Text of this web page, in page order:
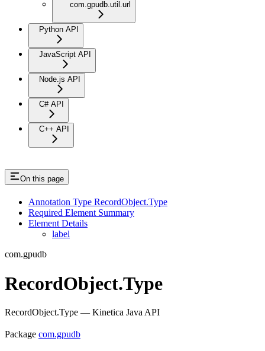
com.gpudb.util.url
Python API
JavaScript API
Node.js API
C# API
C++ API
On this page
Annotation Type RecordObject.Type
Required Element Summary
Element Details
label
com.gpudb
RecordObject.Type
RecordObject.Type — Kinetica Java API
Package com.gpudb